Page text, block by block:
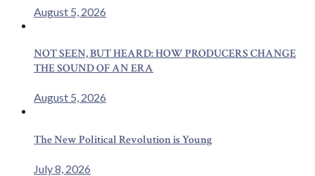
August 5, 2026
NOT SEEN, BUT HEARD: HOW PRODUCERS CHANGE
THE SOUND OF AN ERA
August 5, 2026
The New Political Revolution is Young
July 8, 2026